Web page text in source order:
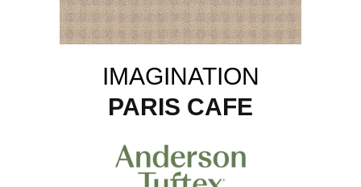
IMAGINATION
PARIS CAFE